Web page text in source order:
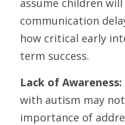
assume children
communication
how critical early
term success.
Lack of Awareness:
with autism may
importance of